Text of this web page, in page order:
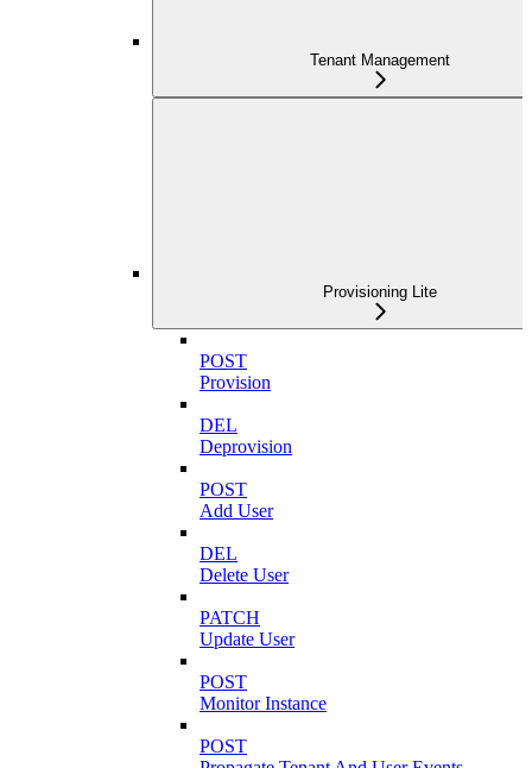
Tenant Management
Provisioning Lite
POST
Provision
DEL
Deprovision
POST
Add User
DEL
Delete User
PATCH
Update User
POST
Monitor Instance
POST